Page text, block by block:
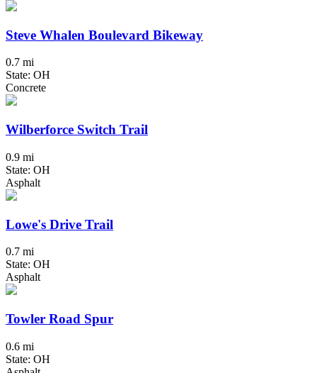
Steve Whalen Boulevard Bikeway
0.7 mi
State: OH
Concrete
Wilberforce Switch Trail
0.9 mi
State: OH
Asphalt
Lowe's Drive Trail
0.7 mi
State: OH
Asphalt
Towler Road Spur
0.6 mi
State: OH